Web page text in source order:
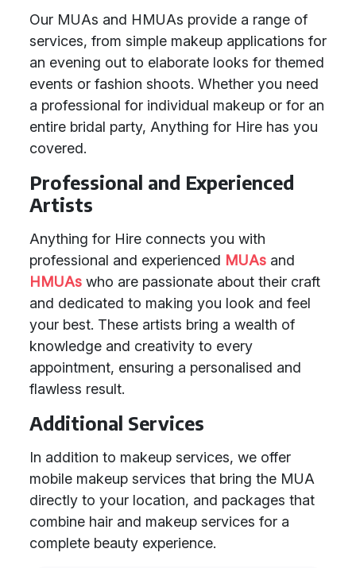
Our MUAs and HMUAs provide a range of
services, from simple makeup applications for
an evening out to elaborate looks for themed
events or fashion shoots. Whether you need
a professional for individual makeup or for an
entire bridal party, Anything for Hire has you
covered.
Professional and Experienced
Artists
Anything for Hire connects you with
professional and experienced MUAs and
HMUAs who are passionate about their craft
and dedicated to making you look and feel
your best. These artists bring a wealth of
knowledge and creativity to every
appointment, ensuring a personalised and
flawless result.
Additional Services
In addition to makeup services, we offer
mobile makeup services that bring the MUA
directly to your location, and packages that
combine hair and makeup services for a
complete beauty experience.